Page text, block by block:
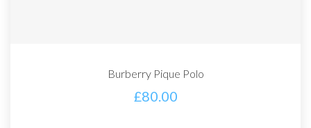
Burberry Pique Polo
£80.00